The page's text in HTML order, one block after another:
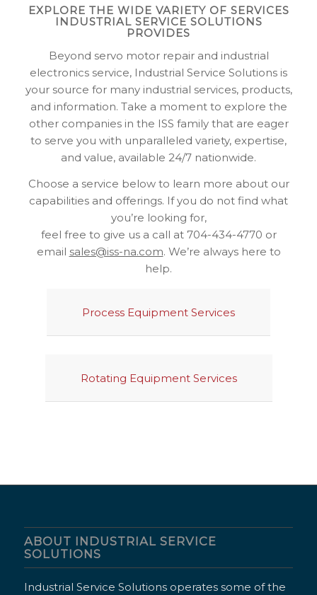
EXPLORE THE WIDE VARIETY OF SERVICES
INDUSTRIAL SERVICE SOLUTIONS
PROVIDES
Beyond servo motor repair and industrial
electronics service, Industrial Service Solutions is
your source for many industrial services, products,
and information. Take a moment to explore the
other companies in the ISS family that are eager
to serve you with unparalleled variety, expertise,
and value, available 24/7 nationwide.
Choose a service below to learn more about our
capabilities and offerings. If you do not find what
you’re looking for,
feel free to give us a call at 704-434-4770 or
email sales@iss-na.com. We’re always here to
help.
Process Equipment Services
Rotating Equipment Services
ABOUT INDUSTRIAL SERVICE
SOLUTIONS
Industrial Service Solutions operates some of the